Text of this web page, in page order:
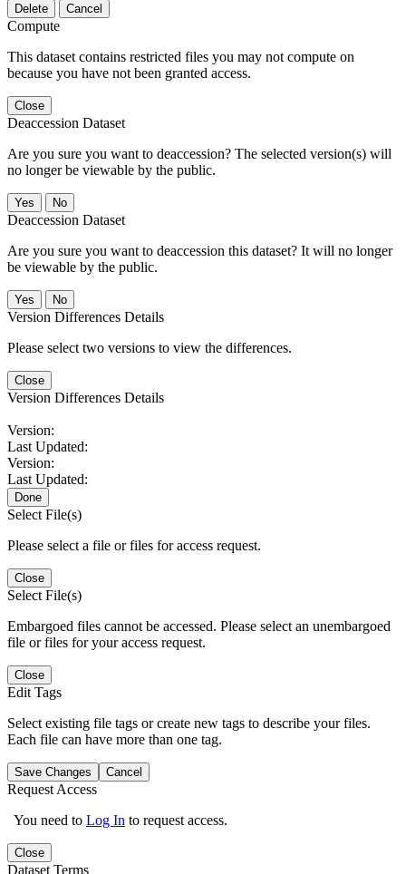
Delete Cancel
Compute
This dataset contains restricted files you may not compute on
because you have not been granted access.
Close
Deaccession Dataset
Are you sure you want to deaccession? The selected version(s) will
no longer be viewable by the public.
No
Deaccession Dataset
Are you sure you want to deaccession this dataset? It will no longer
be viewable by the public.
No
Version Differences Details
Please select two versions to view the differences.
Close
Version Differences Details
Version:
Last Updated:
Version:
Last Updated:
Done
Select File(s)
Please select a file or files for access request.
Close
Select File(s)
Embargoed files cannot be accessed. Please select an unembargoed
file or files for your access request.
Close
Edit Tags
Select existing file tags or create new tags to describe your files.
Each file can have more than one tag.
Save Changes Cancel
Request Access
You need to Log In to request access.
Close
Dataset Terms